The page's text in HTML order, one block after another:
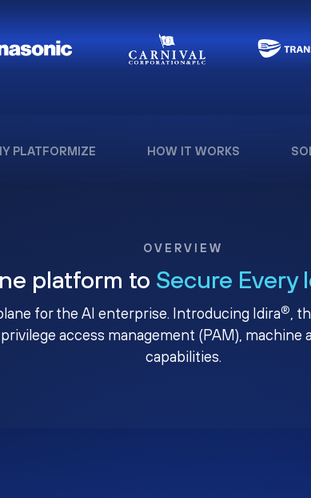
PLATFORMIZE HOW IT WORKS
OVERVIEW
platform to Secure Every
for the AI enterprise. Introducing Idira®,
access management (PAM),
capabilities.